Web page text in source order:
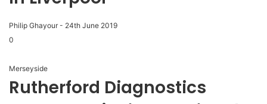
Philip Ghayour - 24th June 2019
0
Merseyside
Rutherford Diagnostics